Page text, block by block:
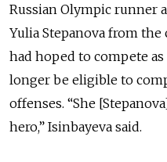
Russian Olympic runner
Yulia Stepanova from
had hoped to compete
longer be eligible to
offenses. “She
hero,” Isinbayeva said.